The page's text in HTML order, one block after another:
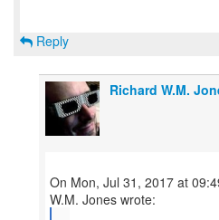
Reply
Richard W.M.
On Mon, Jul 31, 2017 at